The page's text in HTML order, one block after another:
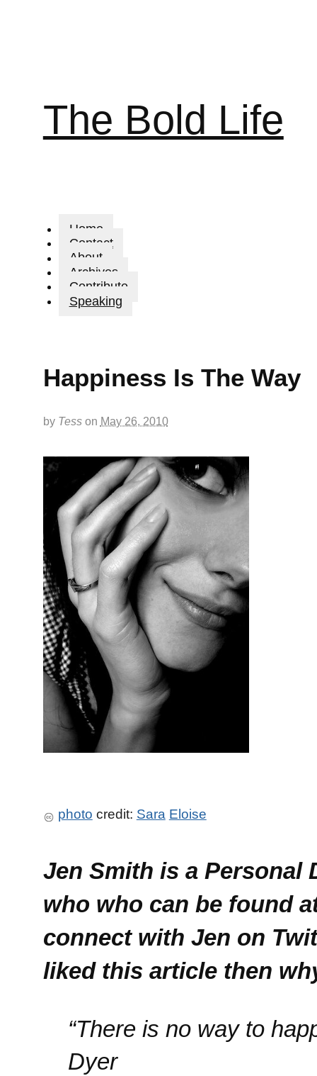
The Bold Life
Home
Contact
About
Archives
Contribute
Speaking
Happiness Is The Way
by Tesson May 26, 2010
photo credit: Sara Eloise
Jen Smith is a Personal
who who can be found
connect with Jen on
liked this article then
“There is no way to
Dyer